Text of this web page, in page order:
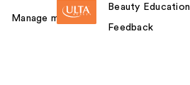
Manage my card
Beauty Education
Feedback